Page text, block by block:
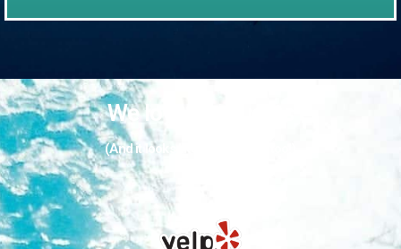
We love our guests
(And it looks like they love us too!)